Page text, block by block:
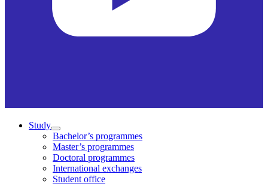
Study
Bachelor’s programmes
Master’s programmes
Doctoral programmes
International exchanges
Student office